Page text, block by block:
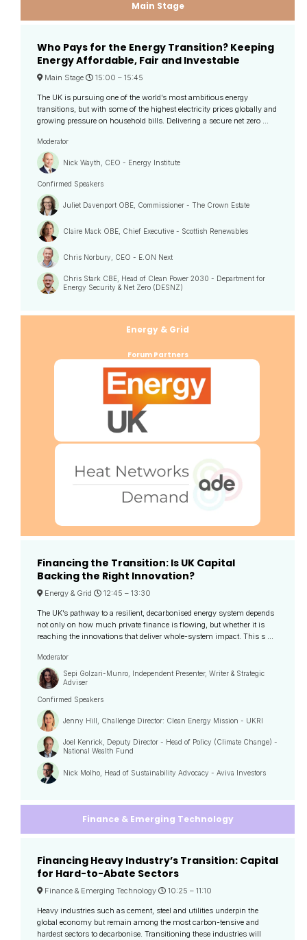
Main Stage
Who Pays for the Energy Transition? Keeping
Energy Affordable, Fair and Investable
Main Stage 15:00 – 15:45
The UK is pursuing one of the world’s most ambitious energy
transitions, but with some of the highest electricity prices globally and
growing pressure on household bills. Delivering a secure net zero ...
Moderator
Nick Wayth, CEO - Energy Institute
Confirmed Speakers
Juliet Davenport OBE, Commissioner - The Crown Estate
Claire Mack OBE, Chief Executive - Scottish Renewables
Chris Norbury, CEO - E.ON Next
Chris Stark CBE, Head of Clean Power 2030 - Department for
Energy Security & Net Zero (DESNZ)
Energy & Grid
Forum Partners
Financing the Transition: Is UK Capital
Backing the Right Innovation?
Energy & Grid 12:45 – 13:30
The UK’s pathway to a resilient, decarbonised energy system depends
not only on how much private finance is flowing, but whether it is
reaching the innovations that deliver whole-system impact. This s ...
Moderator
Sepi Golzari-Munro, Independent Presenter, Writer & Strategic
Adviser
Confirmed Speakers
Jenny Hill, Challenge Director: Clean Energy Mission - UKRI
Joel Kenrick, Deputy Director - Head of Policy (Climate Change) -
National Wealth Fund
Nick Molho, Head of Sustainability Advocacy - Aviva Investors
Finance & Emerging Technology
Financing Heavy Industry’s Transition: Capital
for Hard-to-Abate Sectors
Finance & Emerging Technology 10:25 – 11:10
Heavy industries such as cement, steel and utilities underpin the
global economy but remain among the most carbon-tensive and
hardest sectors to decarbonise. Transitioning these industries will